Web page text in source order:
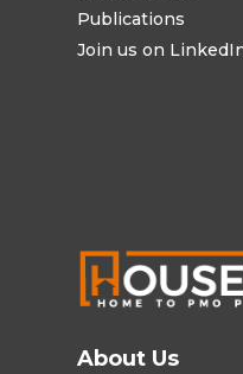
Publications
Join us on
About Us